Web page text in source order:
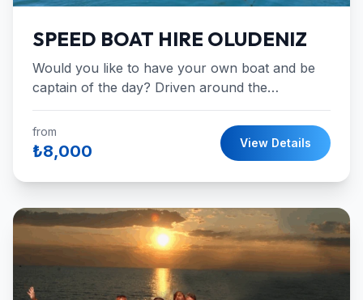
SPEED BOAT HIRE OLUDENIZ
Would you like to have your own boat and be
captain of the day? Driven around the
wonderful blue waters.
from
₺8,000 View Details